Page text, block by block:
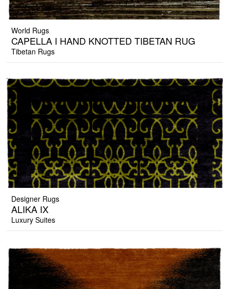
World Rugs
CAPELLA I HAND KNOTTED TIBETAN RUG
Tibetan Rugs
Designer Rugs
ALIKA IX
Luxury Suites